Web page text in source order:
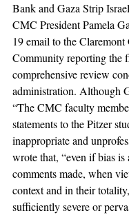
Bank and Gaza Strip
CMC President Pamela
19 email to the Claremont
Community reporting the
comprehensive review
administration. Although
“The CMC faculty
statements to the Pitzer
inappropriate and
wrote that, “even if bias is
comments made, when
context and in their
sufficiently severe or